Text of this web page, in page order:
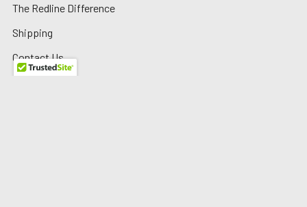
The Redline Difference
Shipping
Contact Us